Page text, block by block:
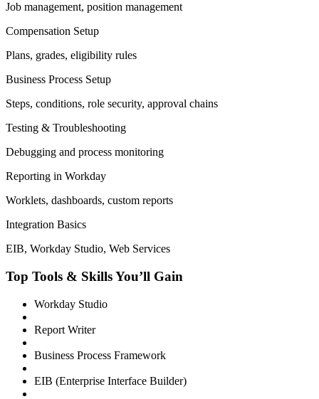
Job management, position management
Compensation Setup
Plans, grades, eligibility rules
Business Process Setup
Steps, conditions, role security, approval chains
Testing & Troubleshooting
Debugging and process monitoring
Reporting in Workday
Worklets, dashboards, custom reports
Integration Basics
EIB, Workday Studio, Web Services
Top Tools & Skills You’ll Gain
Workday Studio
Report Writer
Business Process Framework
EIB (Enterprise Interface Builder)